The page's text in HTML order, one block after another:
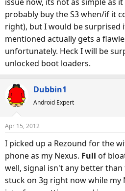
I'm not in the market for new
Nexus, but I'd strongly consider
snapdragon if I am. I will be
Q4 this year and will probably see
then.
probably buy the S3 when/if it
right), but I would be surprised
mentioned actually gets a
unfortunately. Heck I will be
unlocked boot loaders.
Dubbin1
Android Expert
Apr 15, 2012
I picked up a Rezound for the
phone as my Nexus. Full of
well, signal isn't any better than
stuck on 3g right now while my